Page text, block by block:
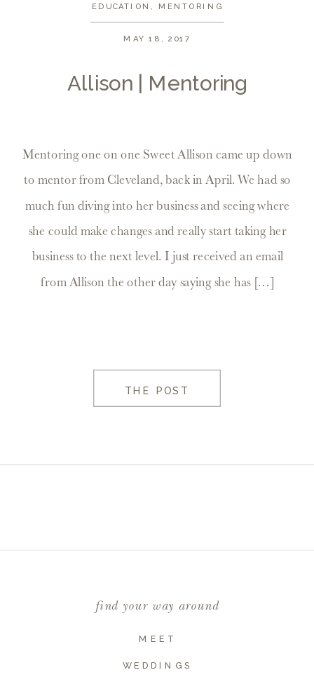
Allison | Mentoring
Mentoring one on one Sweet Allison came up down
to mentor from Cleveland, back in April. We had so
much fun diving into her business and seeing where
she could make changes and really start taking her
business to the next level. I just received an email
from Allison the other day saying she has […]
EDUCATION MENTORING
MAY 18, 2017
THE POST
find your way around
MEET
WEDDINGS